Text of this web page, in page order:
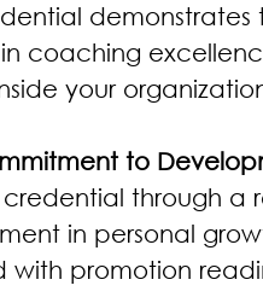
coaching
your
to
credential through
in personal
with promotion